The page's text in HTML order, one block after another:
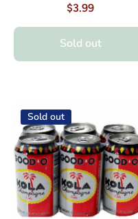
$3.99
Sold out
Sold out